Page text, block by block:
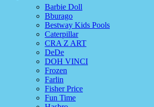
Barbie Doll
Bburago
Bestway Kids Pools
Caterpillar
CRA Z ART
DeDe
DOH VINCI
Frozen
Farlin
Fisher Price
Fun Time